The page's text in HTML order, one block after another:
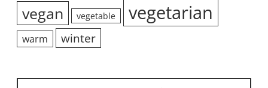
vegan vegetable vegetarian
warm winter